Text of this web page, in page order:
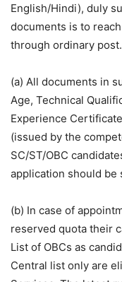
English/Hindi), duly
documents is to
through ordinary post.
(a) All documents in
Age, Technical
Experience
(issued by the
SC/ST/OBC
application should be
(b) In case of
reserved quota their
List of OBCs as
Central list only are